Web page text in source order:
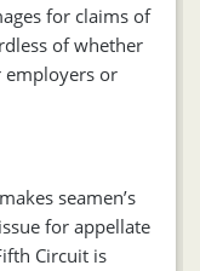
for claims of
of whether
employers or
seamen’s
for appellate
Circuit is